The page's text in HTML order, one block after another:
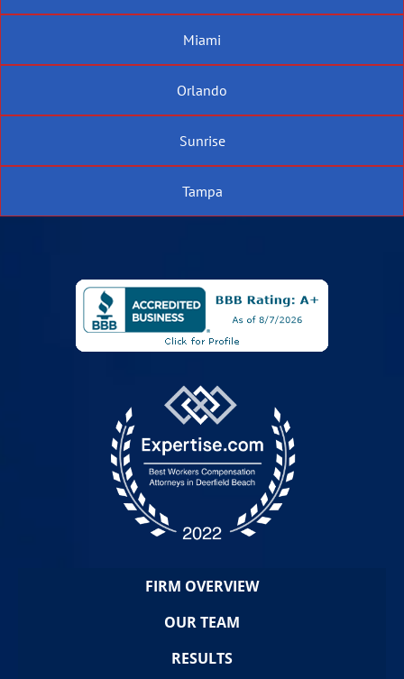
Miami
Orlando
Sunrise
Tampa
FIRM OVERVIEW
OUR TEAM
RESULTS